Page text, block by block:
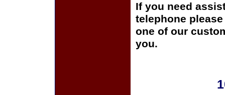
If you need
telephone
one of our
you.